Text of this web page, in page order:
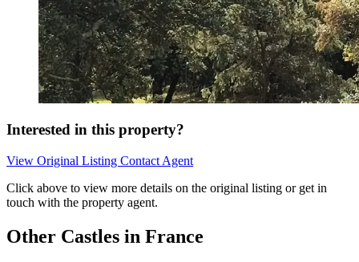
Interested in this property?
View Original Listing Contact Agent
Click above to view more details on the original listing or get in
touch with the property agent.
Other Castles in France